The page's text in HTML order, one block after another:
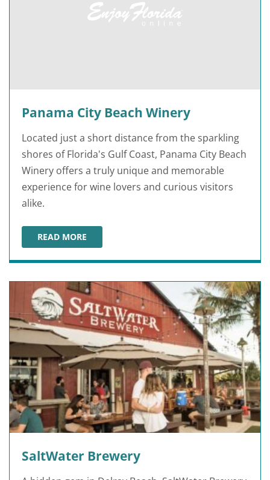
Panama City Beach Winery
Located just a short distance from the sparkling
shores of Florida's Gulf Coast, Panama City Beach
Winery offers a truly unique and memorable
experience for wine lovers and curious visitors
alike.
READ MORE
PANAMA CITY BEACH WINERY
SaltWater Brewery